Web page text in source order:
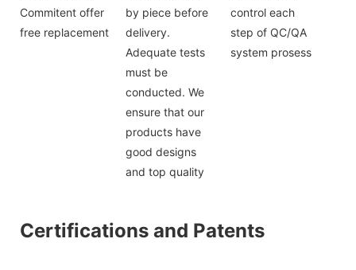
Commitent offer
free replacement
by piece before
delivery.
Adequate tests
must be
conducted. We
ensure that our
products have
good designs
and top quality
control each
step of QC/QA
system prosess
Certifications and Patents